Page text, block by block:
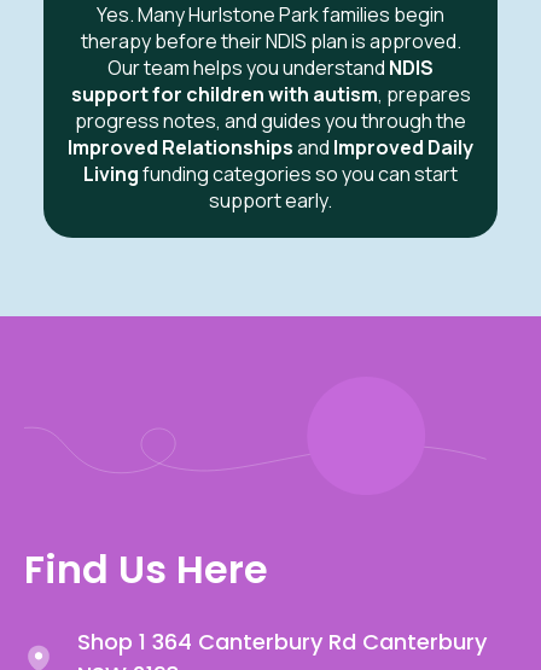
Yes. Many Hurlstone Park families begin
therapy before their NDIS plan is approved.
Our team helps you understand NDIS
support for children with autism, prepares
progress notes, and guides you through the
Improved Relationshipsand Improved Daily
Livingfunding categories so you can start
support early.
Find Us Here
Shop 1 364 Canterbury Rd Canterbury